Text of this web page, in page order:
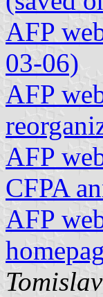
AFP
03-06)
AFP
AFP
CFPA
AFP